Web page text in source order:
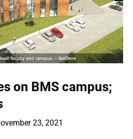
on BMS campus;
23, 2021